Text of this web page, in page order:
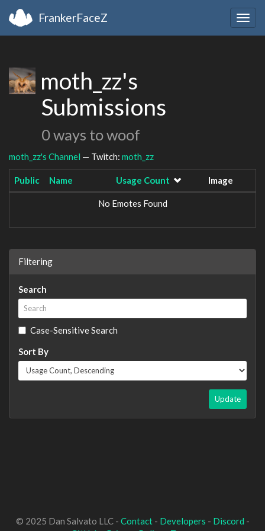
FrankerFaceZ
moth_zz's
Submissions
0 ways to woof
moth_zz's Channel — Twitch: moth_zz
Public Name Usage Count Image
No Emotes Found
Filtering
Search
Case-Sensitive Search
Sort By
Update
© 2025 Dan Salvato LLC - Contact- Developers - Discord -